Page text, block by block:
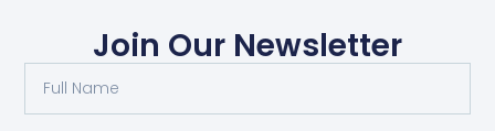
Join Our Newsletter